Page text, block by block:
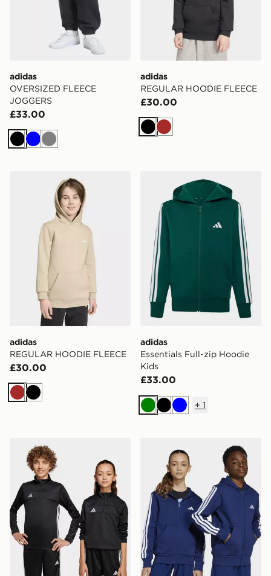
adidas
OVERSIZED FLEECE
JOGGERS
£33.00
BlackBlueGrey
adidas
REGULAR HOODIE FLEECE
£30.00
BlackBrown
adidas REGULAR HOODIE FLEECE
adidas
REGULAR HOODIE FLEECE
£30.00
BrownBlack
adidas Essentials Full-zip
adidas
Essentials Full-zip Hoodie
Kids
£33.00
GreenBlackBlue
+ 1
adidas Tiro 25 Essentials Training Top Kids
adidas Essentials Full-zip